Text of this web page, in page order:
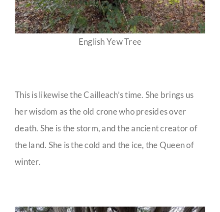
English Yew Tree
This is likewise the Cailleach’s time. She brings us
her wisdom as the old crone who presides over
death. She is the storm, and the ancient creator of
the land. She is the cold and the ice, the Queen of
winter.